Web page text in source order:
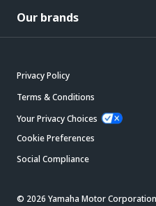
Our brands
Privacy Policy
Terms & Conditions
Your Privacy Choices
Cookie Preferences
Social Compliance
© 2026 Yamaha Motor